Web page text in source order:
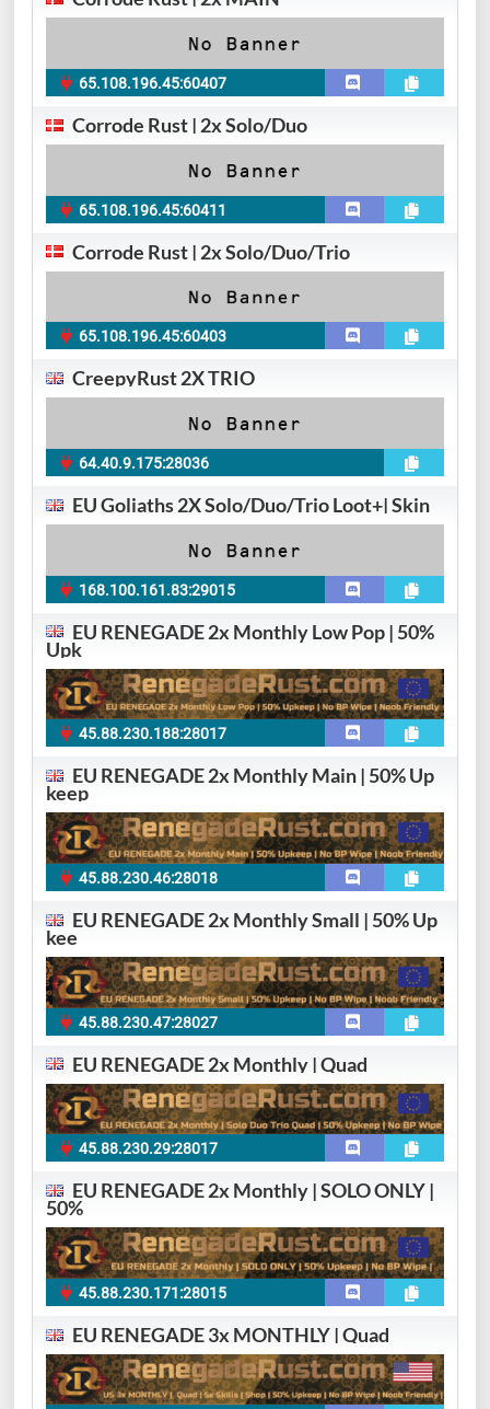
65.108.196.45:60407
Corrode Rust | 2x Solo/Duo
65.108.196.45:60411
Corrode Rust | 2x Solo/Duo/Trio
65.108.196.45:60403
CreepyRust 2X TRIO
64.40.9.175:28036
EU Goliaths 2X Solo/Duo/Trio Loot+| Skin
168.100.161.83:29015
EU RENEGADE 2x Monthly Low Pop | 50%
Upk
45.88.230.188:28017
EU RENEGADE 2x Monthly Main | 50% Up
keep
45.88.230.46:28018
EU RENEGADE 2x Monthly Small | 50% Up
kee
45.88.230.47:28027
EU RENEGADE 2x Monthly | Quad
45.88.230.29:28017
EU RENEGADE 2x Monthly | SOLO ONLY |
50%
45.88.230.171:28015
EU RENEGADE 3x MONTHLY | Quad